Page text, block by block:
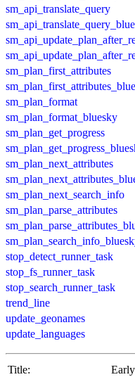
sm_api_translate_query
sm_plan_first_attributes
sm_plan_format
sm_plan_format_bluesky
sm_plan_get_progress
sm_plan_next_attributes
sm_plan_next_search_info
sm_plan_parse_attributes
stop_detect_runner_task
stop_fs_runner_task
stop_search_runner_task
trend_line
update_geonames
update_languages
Title: